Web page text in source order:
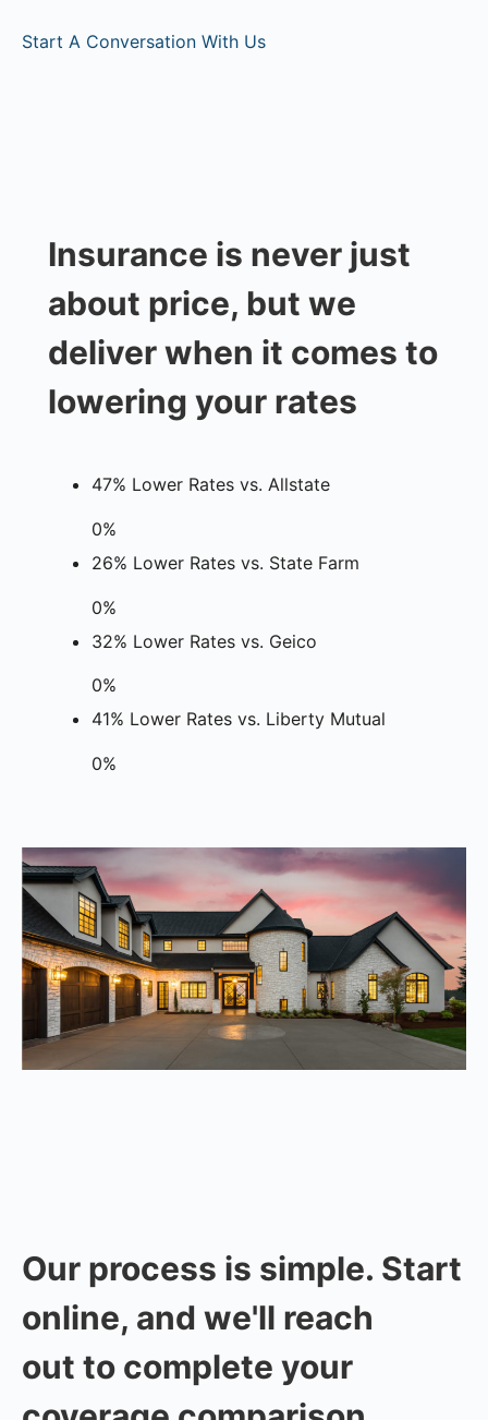
Start A Conversation With Us
Insurance is never just
about price, but we
deliver when it comes to
lowering your rates
47% Lower Rates vs. Allstate
0%
26% Lower Rates vs. State Farm
0%
32% Lower Rates vs. Geico
0%
41% Lower Rates vs. Liberty Mutual
0%
Our process is simple. Start
online, and we'll reach
out to complete your